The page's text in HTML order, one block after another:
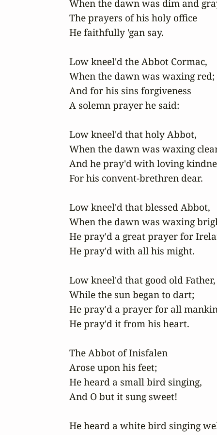
When the dawn was dim and
The prayers of his holy office
He faithfully 'gan say.
Low kneel'd the Abbot Cormac,
When the dawn was waxing red;
And for his sins forgiveness
A solemn prayer he said:
Low kneel'd that holy Abbot,
When the dawn was waxing
And he pray'd with loving
For his convent-brethren dear.
Low kneel'd that blessed Abbot,
When the dawn was waxing
He pray'd a great prayer for
He pray'd with all his might.
Low kneel'd that good old Father,
While the sun began to dart;
He pray'd a prayer for all
He pray'd it from his heart.
The Abbot of Inisfalen
Arose upon his feet;
He heard a small bird singing,
And O but it sung sweet!
He heard a white bird singing